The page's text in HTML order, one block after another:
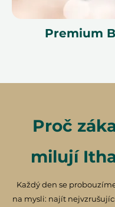
Premium
Proč
milují
Každý den se
na mysli: najít